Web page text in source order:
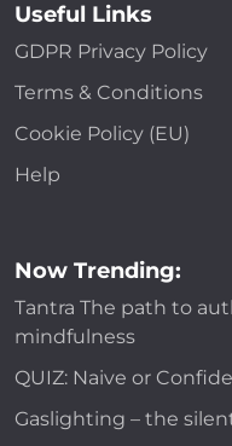
Useful Links
GDPR Privacy Policy
Terms & Conditions
Cookie Policy (EU)
Help
Now Trending:
Tantra The path to
mindfulness
QUIZ: Naive or
Gaslighting – the